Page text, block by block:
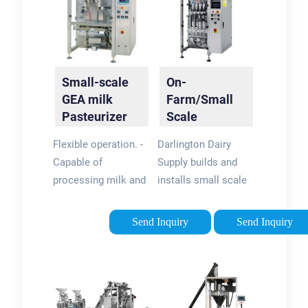
Small-scale
GEA milk
Pasteurizer
skimming
centrifuge
Flexible operation. -
Capable of
processing milk and
without separator.
Skid mounted
Send Inquiry
On-
Farm/Small
Scale
Darlington
Dairy Supply
Darlington Dairy
Supply builds and
installs small scale
process small
batches of milk. We
complete modular
dairy plant for on
Send Inquiry